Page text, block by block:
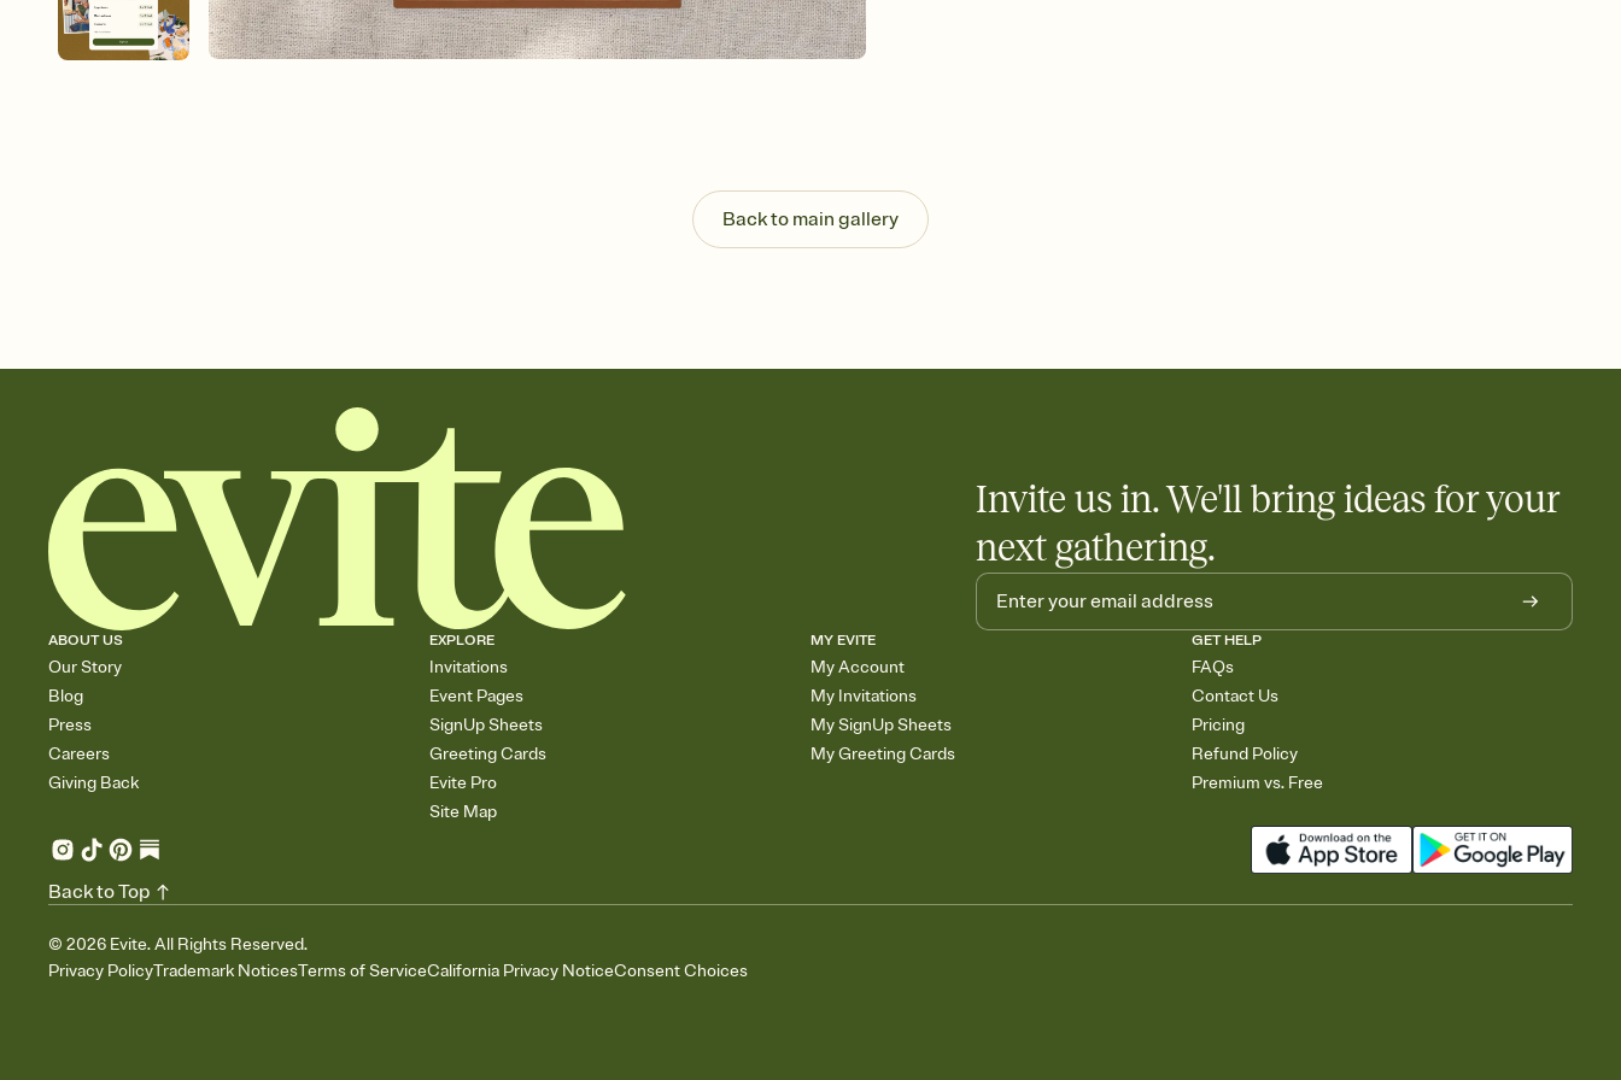
end up with five pasta salads. Great for potlucks, dinner parties, Friendsgivings, and
any gathering where a little coordination goes a long way.
Back to main gallery
Invite us in. We'll bring ideas for your
next gathering.
ABOUT US
Our Story
Blog
Press
Careers
Giving Back
EXPLORE
Invitations
Event Pages
SignUp Sheets
Greeting Cards
Evite Pro
Site Map
MY EVITE
My Account
My Invitations
My SignUp Sheets
My Greeting Cards
GET HELP
FAQs
Contact Us
Pricing
Refund Policy
Premium vs. Free
© 2026 Evite. All Rights Reserved.
Privacy PolicyTrademark NoticesTerms of ServiceCalifornia Privacy NoticeConsent Choices
Back to Top